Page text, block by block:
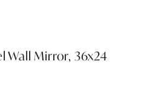
Wall Mirror, 36x24